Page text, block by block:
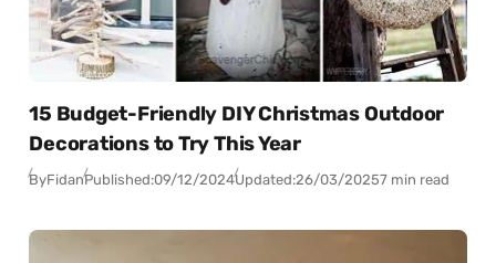
15 Budget-Friendly DIY Christmas Outdoor
Decorations to Try This Year
ByFidanPublished:09/12/2024Updated:26/03/20257 min read